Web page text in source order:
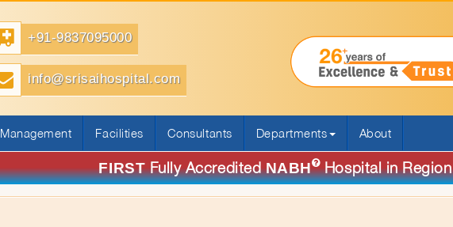
+91-9837095000
info@srisaihospital.com
Management Facilities Consultants Departments About
FIRSTFully AccreditedNABH Hospital in Region